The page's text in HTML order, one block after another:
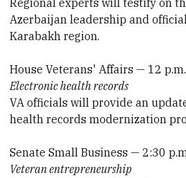
Regional experts will testify on
Azerbaijan leadership and
Karabakh region.
House Veterans' Affairs — 12
Electronic health records
VA officials will provide an
health records modernization
Senate Small Business — 2:30
Veteran entrepreneurship